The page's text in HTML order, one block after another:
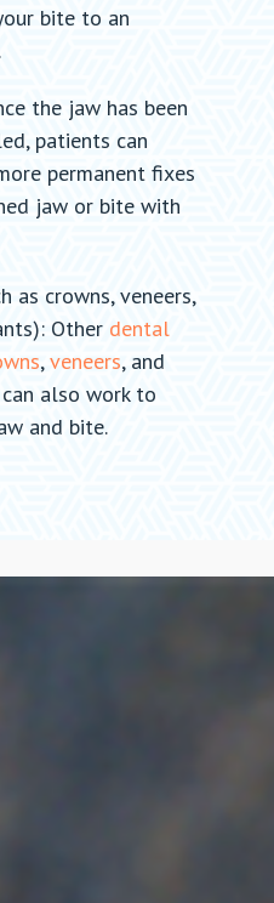
bite to an
the jaw has been
patients can
permanent fixes
jaw or bite with
as crowns, veneers,
Other dental
,veneers, and
can also work to
and bite.